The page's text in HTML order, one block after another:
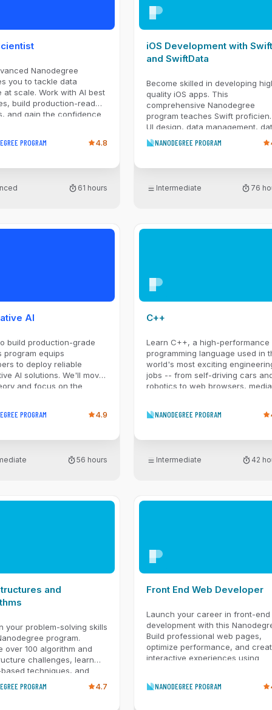
data, solve problems, and
communicate results.
Nanodegree
you to tackle data
at scale. Work with AI best
build production-ready
and gain the confidence
PROGRAM
4.8
61 hours
iOS Development with
and SwiftData
Become skilled in developing
quality iOS apps. This
comprehensive Nanodegree
program teaches Swift
UI design, data management,
integration, and project planning
you can take apps from idea to
NANODEGREE PROGRAM
Intermediate 76
AI
build production-grade
program equips
to deploy reliable
AI solutions. We'll move
and focus on the
like model selection,
to build
lightweight model
text, images, and
enforce structured
with Pydantic and
and debug modern AI
PROGRAM 4.9
56 hours
C++
Learn C++, a high-performance
programming language used in
world's most exciting
jobs -- from self-driving cars
robotics to web browsers, media
NANODEGREE PROGRAM
Intermediate 42
and
your problem-solving skills
program.
over 100 algorithm and
challenges, learn
techniques, and
for interviews with mentor
and real coding
PROGRAM 4.7
Front End Web Developer
Launch your career in front-end
development with this
Build professional web pages,
optimize performance, and
interactive experiences using
NANODEGREE PROGRAM